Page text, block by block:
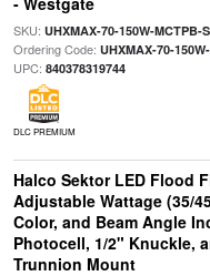
SKU: UHXMAX-70-150W-MCTPB-
Ordering Code: UHXMAX-70-
UPC: 840378319744
DLC PREMIUM
Halco Sektor LED Flood
Adjustable Wattage (35/
Color, and Beam Angle
Photocell, 1/2" Knuckle,
Trunnion Mount